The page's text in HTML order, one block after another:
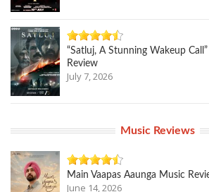
“Satluj, A Stunning Wakeup
Review
July 7, 2026
Music Reviews
Main Vaapas Aaunga Music
June 14, 2026